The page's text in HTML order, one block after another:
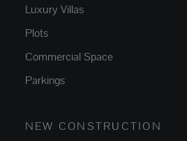
Luxury Villas
Plots
Commercial Space
Parkings
NEW CONSTRUCTION